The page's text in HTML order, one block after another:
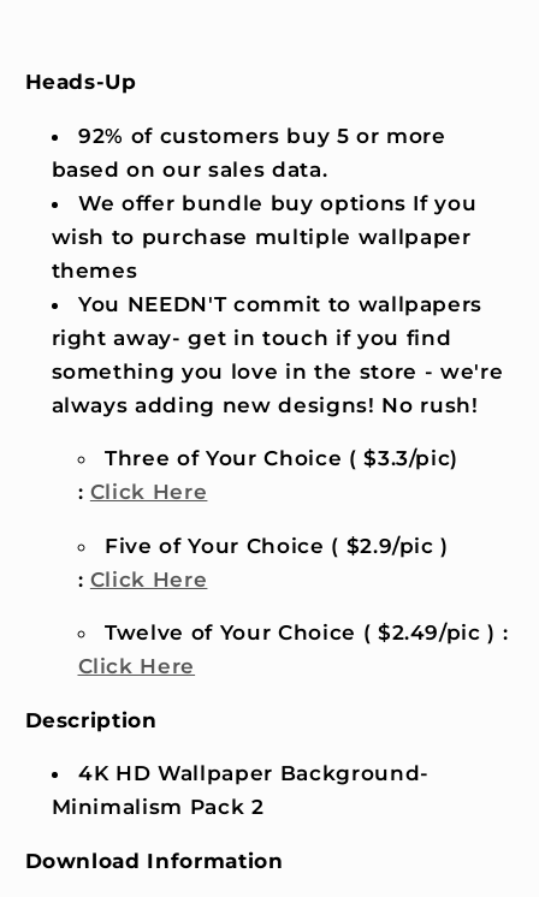
Heads-Up
92% of customers buy 5 or more
based on our sales data.
We offer bundle buy options If you
wish to purchase multiple wallpaper
themes
You NEEDN'T commit to wallpapers
right away- get in touch if you find
something you love in the store - we're
always adding new designs! No rush!
Three of Your Choice ( $3.3/pic)
: Click Here
Five of Your Choice ( $2.9/pic )
: Click Here
Twelve of Your Choice ( $2.49/pic ) :
Click Here
Description
4K HD Wallpaper Background-
Minimalism Pack 2
Download Information